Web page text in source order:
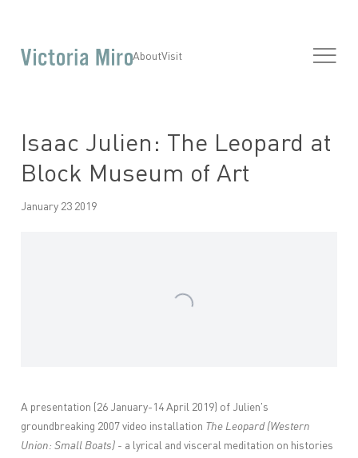
AboutVisit
Isaac Julien: The Leopard at
Block Museum of Art
January 23 2019
A presentation (26 January-14 April 2019) of Julien's
groundbreaking 2007 video installation The Leopard (Western
Union: Small Boats) - a lyrical and visceral meditation on histories